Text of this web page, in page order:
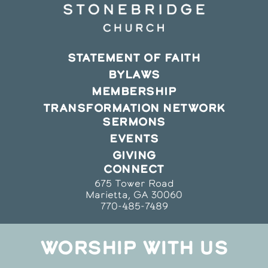
STATEMENT OF FAITH
BYLAWS
MEMBERSHIP
TRANSFORMATION NETWORK
SERMONS
EVENTS
GIVING
CONNECT
675 Tower Road
Marietta, GA 30060
770-485-7489
WORSHIP WITH US